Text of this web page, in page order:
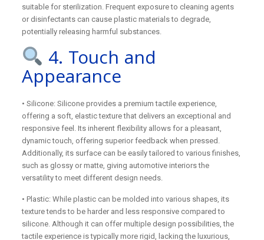
suitable for sterilization. Frequent exposure to cleaning agents
or disinfectants can cause plastic materials to degrade,
potentially releasing harmful substances.
4. Touch and
Appearance
• Silicone: Silicone provides a premium tactile experience,
offering a soft, elastic texture that delivers an exceptional and
responsive feel. Its inherent flexibility allows for a pleasant,
dynamic touch, offering superior feedback when pressed.
Additionally, its surface can be easily tailored to various finishes,
such as glossy or matte, giving automotive interiors the
versatility to meet different design needs.
• Plastic: While plastic can be molded into various shapes, its
texture tends to be harder and less responsive compared to
silicone. Although it can offer multiple design possibilities, the
tactile experience is typically more rigid, lacking the luxurious,